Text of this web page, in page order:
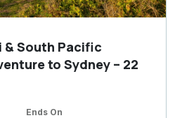
& South Pacific
to Sydney – 22
Ends On